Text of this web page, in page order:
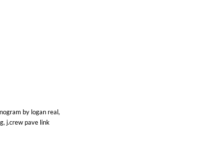
by logan real,
j.crew pave link